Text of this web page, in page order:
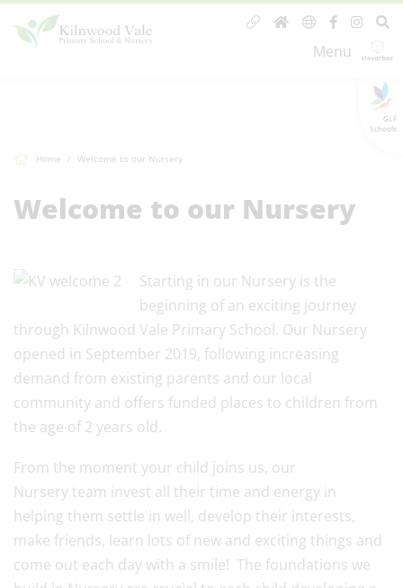
GLF
Schools
Menu
Home Welcome to our Nursery
Welcome to our Nursery
Starting in our Nursery is the
beginning of an exciting journey
through Kilnwood Vale Primary School. Our Nursery
opened in September 2019, following increasing
demand from existing parents and our local
community and offers funded places to children from
the age of 2 years old.
From the moment your child joins us, our
Nursery team invest all their time and energy in
helping them settle in well, develop their interests,
make friends, learn lots of new and exciting things and
come out each day with a smile! The foundations we